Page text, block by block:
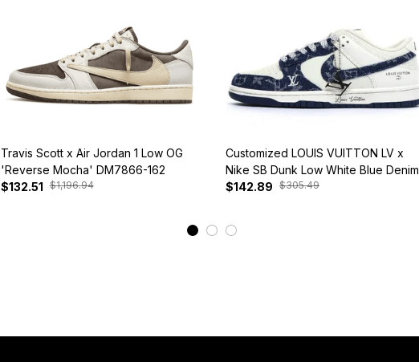
Travis Scott x Air Jordan 1 Low OG
'Reverse Mocha' DM7866-162
$132.51 $1,196.94
Customized LOUIS VUITTON LV x
Nike SB Dunk Low White Blue Denim
$142.89 $305.49